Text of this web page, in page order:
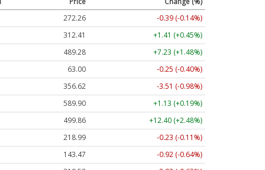
272.26
-0.39 (-0.14%)
312.41
+1.41 (+0.45%)
489.28
+7.23 (+1.48%)
63.00
-0.25 (-0.40%)
356.62
-3.51 (-0.98%)
589.90
+1.13 (+0.19%)
499.86
+12.40 (+2.48%)
218.99
-0.23 (-0.11%)
143.47
-0.92 (-0.64%)